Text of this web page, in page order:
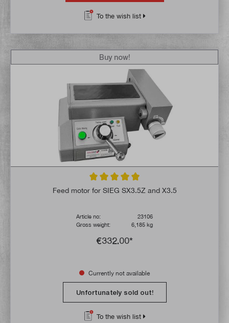
To the wish list
Average rating of 5 out of 5 stars
Feed motor for SIEG SX3.5Z and X3.5
Article no:
23106
Gross weight:
6,185 kg
€332.00*
Buy now!
Currently not available
Unfortunately sold out!
To the wish list